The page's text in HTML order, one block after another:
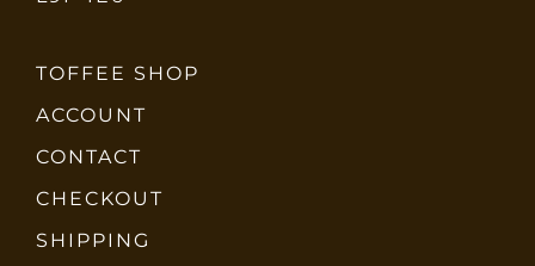
TOFFEE SHOP
ACCOUNT
CONTACT
CHECKOUT
SHIPPING